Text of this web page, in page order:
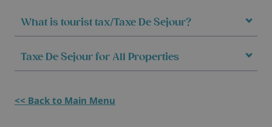
What is tourist tax/Taxe De Sejour?
Taxe De Sejour for All Properties
<< Back to Main Menu